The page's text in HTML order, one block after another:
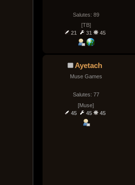
Salutes: 89
[TB]
21
31 45
Ayetach
Muse Games
Salutes: 77
[Muse]
45
45 45